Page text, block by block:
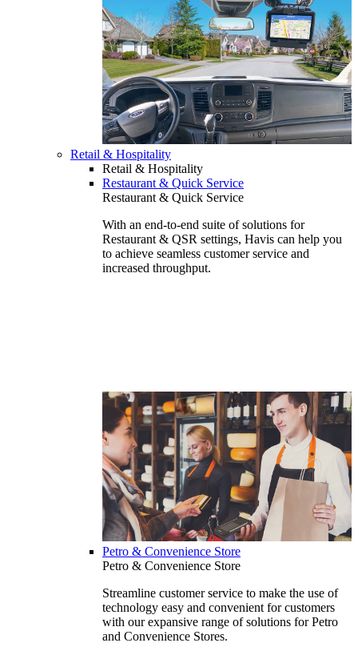
Retail & Hospitality
Retail & Hospitality
Restaurant & Quick Service
Restaurant & Quick Service
With an end-to-end suite of solutions for
Restaurant & QSR settings, Havis can help you
to achieve seamless customer service and
increased throughput.
Petro & Convenience Store
Petro & Convenience Store
Streamline customer service to make the use of
technology easy and convenient for customers
with our expansive range of solutions for Petro
and Convenience Stores.